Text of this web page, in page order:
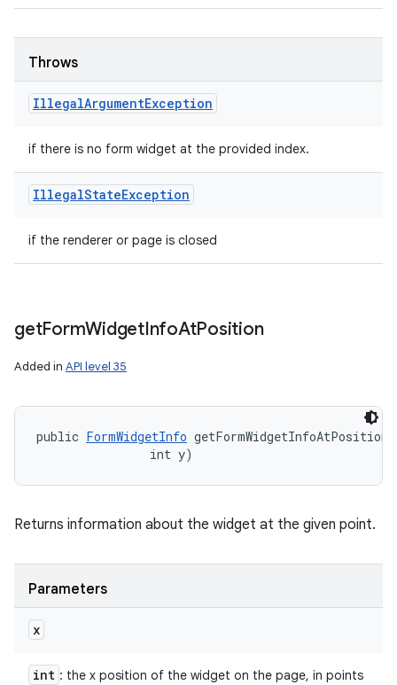
Throws
IllegalArgumentException
if there is no form widget at the provided index.
IllegalStateException
if the renderer or page is closed
getFormWidgetInfoAtPosition
Added in API level 35
public FormWidgetInfo
                int y)
Returns information about the widget at the given point.
Parameters
x
int : the x position of the widget on the page, in points